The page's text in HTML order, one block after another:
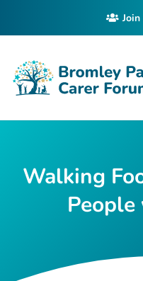
Walking